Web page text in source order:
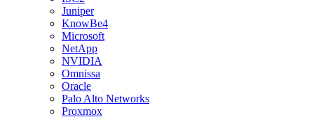
Juniper
KnowBe4
Microsoft
NetApp
NVIDIA
Omnissa
Oracle
Palo Alto Networks
Proxmox